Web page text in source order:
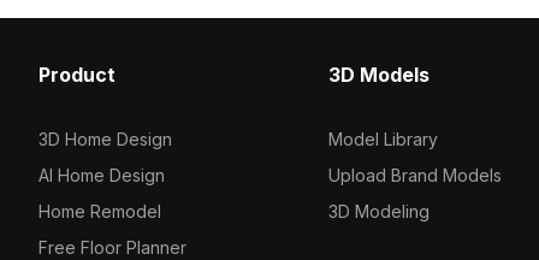
Product
3D Home Design
AI Home Design
Home Remodel
Free Floor Planner
3D Models
Model Library
Upload Brand Models
3D Modeling